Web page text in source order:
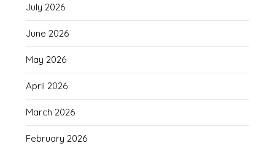
July 2026
June 2026
May 2026
April 2026
March 2026
February 2026